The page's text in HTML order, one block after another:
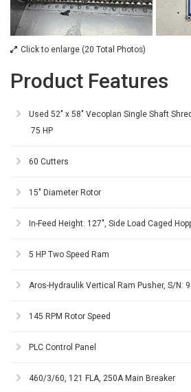
Click to enlarge (20 Total Photos)
Product Features
Used 52" x 58" Vecoplan Single Shaft
75 HP
60 Cutters
15" Diameter Rotor
In-Feed Height: 127", Side Load Caged
5 HP Two Speed Ram
Aros-Hydraulik Vertical Ram Pusher, S/N:
145 RPM Rotor Speed
PLC Control Panel
460/3/60, 121 FLA, 250A Main Breaker